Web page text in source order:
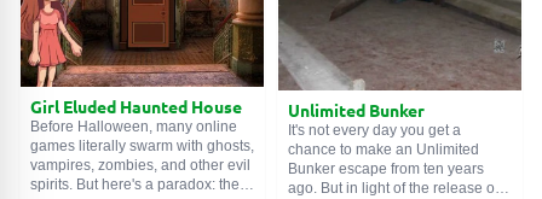
Girl Eluded Haunted House
Before Halloween, many online
games literally swarm with ghosts,
vampires, zombies, and other evil
spirits. But here's a paradox: the
Unlimited Bunker
It's not every day you get a
chance to make an Unlimited
Bunker escape from ten years
ago. But in light of the release of a